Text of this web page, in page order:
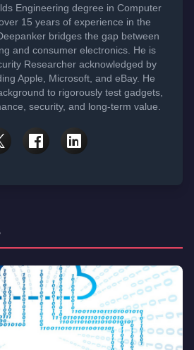
Engineering degree in Computer
15 years of experience in the
bridges the gap between
and consumer electronics. He is
Researcher acknowledged by
Apple, Microsoft, and eBay. He
to rigorously test gadgets,
security, and long-term value.